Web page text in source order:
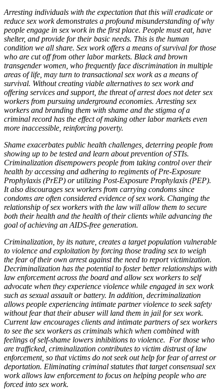
Arresting individuals with the expectation that this will eradicate or
reduce sex work demonstrates a profound misunderstanding of why
people engage in sex work in the first place. People must eat, have
shelter, and provide for their basic needs. This is the human
condition we all share. Sex work offers a means of survival for those
who are cut off from other labor markets. Black and brown
transgender women, who frequently face discrimination in multiple
areas of life, may turn to transactional sex work as a means of
survival. Without creating viable alternatives to sex work and
offering services and support, the threat of arrest does not deter sex
workers from pursuing underground economies. Arresting sex
workers and branding them with shame and the stigma of a
criminal record has the effect of making other labor markets even
more inaccessible, reinforcing poverty.
Shame exacerbates public health challenges, deterring people from
showing up to be tested and learn about prevention of STIs.
Criminalization disempowers people from taking control over their
health by accessing and adhering to regiments of Pre-Exposure
Prophylaxis (PrEP) or utilizing Post-Exposure Prophylaxis (PEP).
It also discourages sex workers from carrying condoms since
condoms are often considered evidence of sex work. Changing the
relationship of sex workers with the law will allow them to secure
both their health and the health of their clients while advancing the
goal of achieving an AIDS-free generation.
Criminalization, by its nature, creates a target population vulnerable
to violence and exploitation by forcing those trading sex to weigh
the fear of their own arrest against the need to report victimization.
Decriminalization has the potential to foster better relationships with
law enforcement across the board and allow sex workers to self
advocate when they experience violence while engaged in sex work
such as sexual assault or battery. In addition, decriminalization
allows people experiencing intimate partner violence to seek safety
without fear that their abuser will land them in jail for sex work.
Current law encourages clients and intimate partners of sex workers
to see the sex workers as criminals which when combined with
feelings of self-shame lowers inhibitions to violence. For those who
are trafficked, criminalization contributes to victim distrust of law
enforcement, so that victims do not seek out help for fear of arrest or
deportation. Eliminating criminal statutes that target consensual sex
work allows law enforcement to focus on helping people who are
forced into sex work.